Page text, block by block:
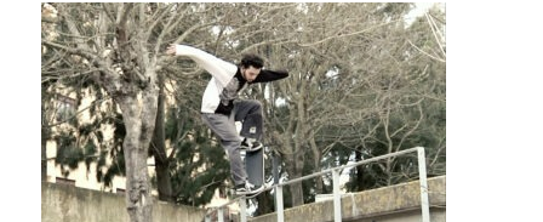
NEWS
ARTICLES
SHOP
VIDEOS